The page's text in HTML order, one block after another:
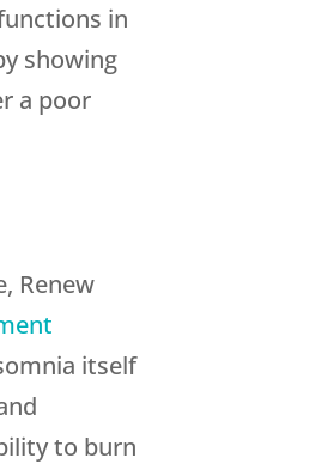
in
showing
a poor
Renew
itself
to burn